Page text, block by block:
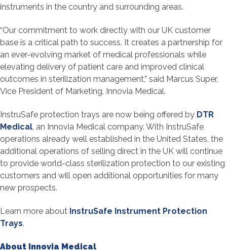
instruments in the country and surrounding areas.
“Our commitment to work directly with our UK customer
base is a critical path to success. It creates a partnership for
an ever-evolving market of medical professionals while
elevating delivery of patient care and improved clinical
outcomes in sterilization management,” said Marcus Super,
Vice President of Marketing, Innovia Medical.
InstruSafe protection trays are now being offered by DTR
Medical, an Innovia Medical company. With InstruSafe
operations already well established in the United States, the
additional operations of selling direct in the UK will continue
to provide world-class sterilization protection to our existing
customers and will open additional opportunities for many
new prospects.
Learn more about InstruSafe Instrument Protection
Trays.
About Innovia Medical